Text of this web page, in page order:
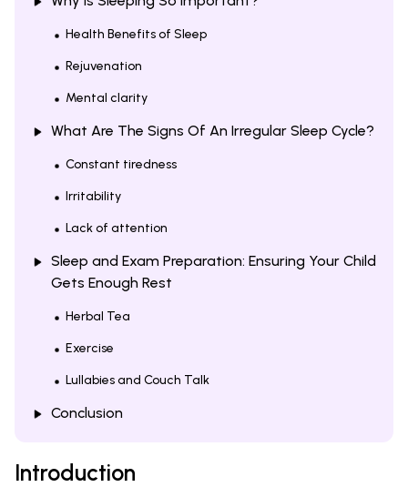
Health Benefits of Sleep
Rejuvenation
Mental clarity
What Are The Signs Of An Irregular Sleep Cycle?
Constant tiredness
Irritability
Lack of attention
Sleep and Exam Preparation: Ensuring Your Child
Gets Enough Rest
Herbal Tea
Exercise
Lullabies and Couch Talk
Conclusion
Introduction